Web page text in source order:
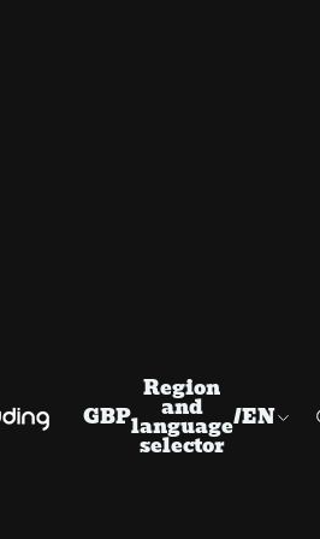
GBP
Region
and
language
selector
/EN